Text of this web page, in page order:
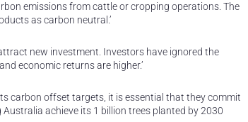
emissions from cattle or cropping operations. The
as carbon neutral.’
new investment. Investors have ignored the
economic returns are higher.’
carbon offset targets, it is essential that they commit
achieve its 1 billion trees planted by 2030